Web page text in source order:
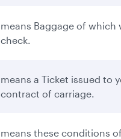
means Baggage of
check.
means a Ticket issued to
contract of carriage.
means these conditions